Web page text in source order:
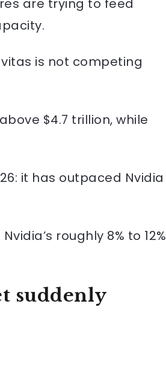
are trying to feed
is not competing
$4.7 trillion, while
it has outpaced Nvidia
roughly 8% to 12%
suddenly